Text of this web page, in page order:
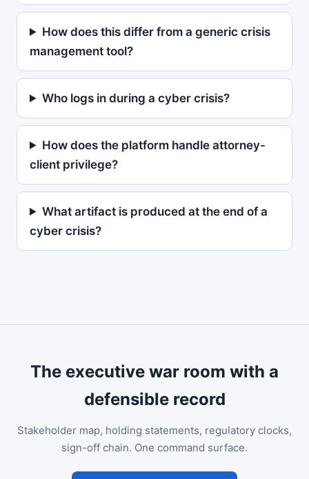
How does this differ from a generic crisis
management tool?
Who logs in during a cyber crisis?
How does the platform handle attorney-
client privilege?
What artifact is produced at the end of a
cyber crisis?
The executive war room with a
defensible record
Stakeholder map, holding statements, regulatory clocks,
sign-off chain. One command surface.